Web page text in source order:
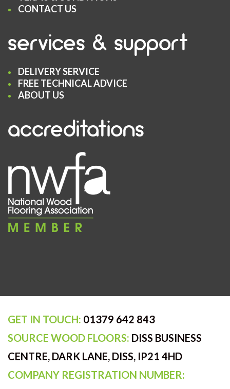
CONTACT US
services & support
DELIVERY SERVICE
FREE TECHNICAL ADVICE
ABOUT US
accreditations
GET IN TOUCH: 01379 642 843
SOURCE WOOD FLOORS: DISS BUSINESS
CENTRE, DARK LANE, DISS, IP21 4HD
COMPANY REGISTRATION NUMBER: